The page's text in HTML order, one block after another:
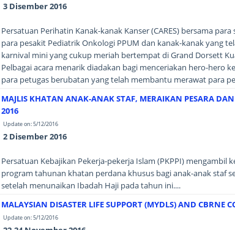
3 Disember 2016
Persatuan Perihatin Kanak-kanak Kanser (CARES) bersama
para pesakit Pediatrik Onkologi PPUM dan kanak-kanak yang
karnival mini yang cukup meriah bertempat di Grand Dorsett
Pelbagai acara menarik diadakan bagi menceriakan hero-hero
para petugas berubatan yang telah membantu merawat para
MAJLIS KHATAN ANAK-ANAK STAF, MERAIKAN PESARA
2016
Update on: 5/12/2016
2 Disember 2016
Persatuan Kebajikan Pekerja-pekerja Islam (PKPPI)
program tahunan khatan perdana khusus bagi anak-anak staf
setelah menunaikan Ibadah Haji pada tahun ini....
MALAYSIAN DISASTER LIFE SUPPORT (MYDLS) AND CBRNE
Update on: 5/12/2016